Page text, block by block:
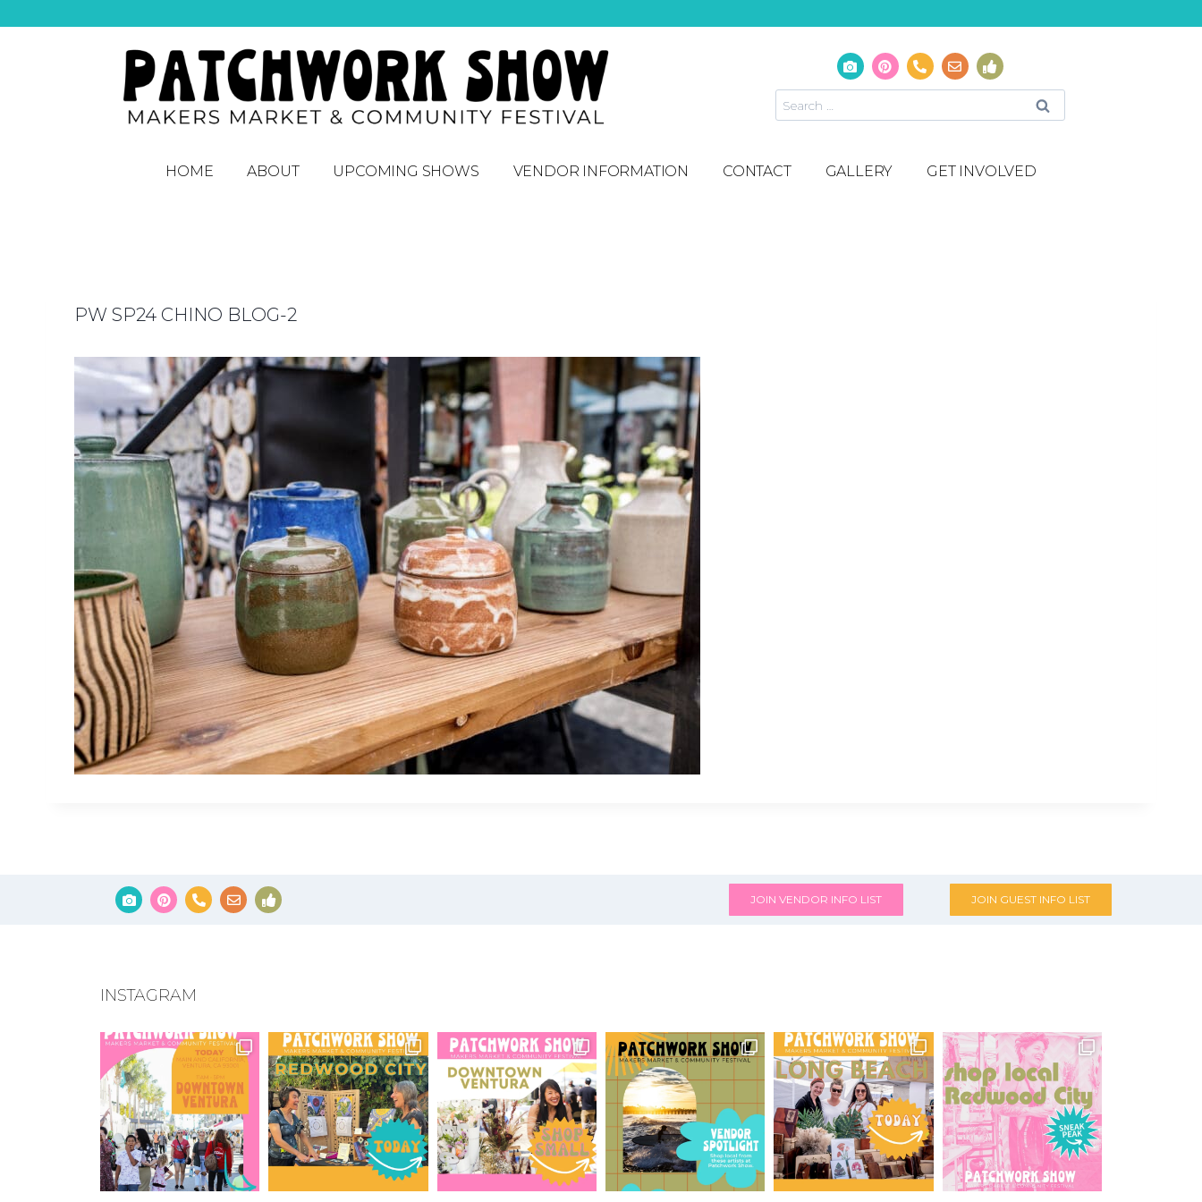
HOME ABOUT UPCOMING SHOWS VENDOR INFORMATION CONTACT GALLERY GET INVOLVED
PW SP24 CHINO BLOG-2
JOIN VENDOR INFO LIST JOIN GUEST INFO LIST
INSTAGRAM